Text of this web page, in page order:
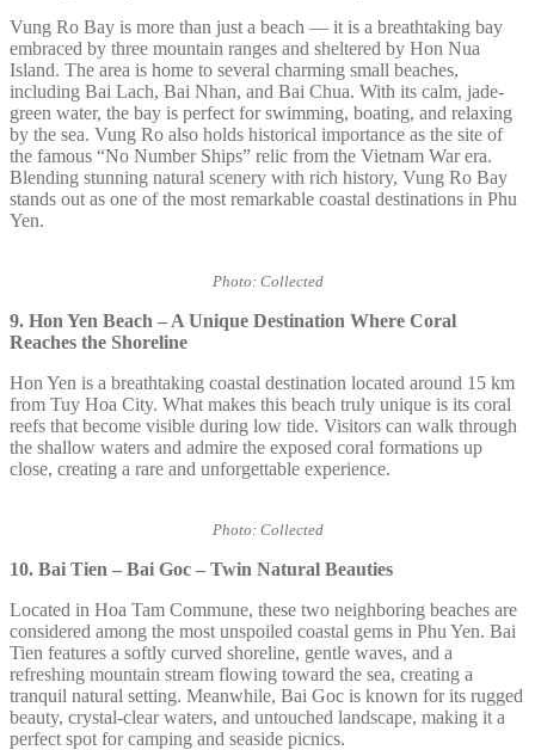
Vung Ro Bay is more than just a beach — it is a breathtaking bay
embraced by three mountain ranges and sheltered by Hon Nua
Island. The area is home to several charming small beaches,
including Bai Lach, Bai Nhan, and Bai Chua. With its calm, jade-
green water, the bay is perfect for swimming, boating, and relaxing
by the sea. Vung Ro also holds historical importance as the site of
the famous “No Number Ships” relic from the Vietnam War era.
Blending stunning natural scenery with rich history, Vung Ro Bay
stands out as one of the most remarkable coastal destinations in Phu
Yen.
Photo: Collected
9. Hon Yen Beach – A Unique Destination Where Coral
Reaches the Shoreline
Hon Yen is a breathtaking coastal destination located around 15 km
from Tuy Hoa City. What makes this beach truly unique is its coral
reefs that become visible during low tide. Visitors can walk through
the shallow waters and admire the exposed coral formations up
close, creating a rare and unforgettable experience.
Photo: Collected
10. Bai Tien – Bai Goc – Twin Natural Beauties
Located in Hoa Tam Commune, these two neighboring beaches are
considered among the most unspoiled coastal gems in Phu Yen. Bai
Tien features a softly curved shoreline, gentle waves, and a
refreshing mountain stream flowing toward the sea, creating a
tranquil natural setting. Meanwhile, Bai Goc is known for its rugged
beauty, crystal-clear waters, and untouched landscape, making it a
perfect spot for camping and seaside picnics.